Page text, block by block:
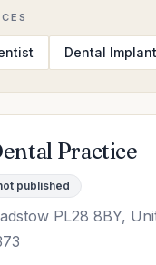
Dental
Practice
published
PL28 8BY,